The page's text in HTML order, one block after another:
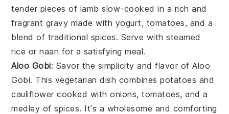
tender pieces of lamb slow-cooked in a rich and
fragrant gravy made with yogurt, tomatoes, and a
blend of traditional spices. Serve withsteamed
rice ornaan for a satisfying meal.
Aloo Gobi: Savor the simplicity and flavor ofAloo
Gobi. This vegetarian dish combinespotatoes and
cauliflower cooked withonions,tomatoes, and a
medley ofspices. It's a wholesome and comforting